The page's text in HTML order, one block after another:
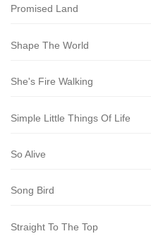
Promised Land
Shape The World
She's Fire Walking
Simple Little Things Of Life
So Alive
Song Bird
Straight To The Top